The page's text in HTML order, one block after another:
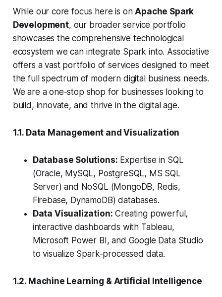
While our core focus here is onApache Spark
Development, our broader service portfolio
showcases the comprehensive technological
ecosystem we can integrate Spark into. Associative
offers a vast portfolio of services designed to meet
the full spectrum of modern digital business needs.
We are a one-stop shop for businesses looking to
build, innovate, and thrive in the digital age.
1.1. Data Management and Visualization
Database Solutions: Expertise in SQL
(Oracle, MySQL, PostgreSQL, MS SQL
Server) and NoSQL (MongoDB, Redis,
Firebase, DynamoDB) databases.
Data Visualization: Creating powerful,
interactive dashboards with Tableau,
Microsoft Power BI, and Google Data Studio
to visualize Spark-processed data.
1.2. Machine Learning & Artificial Intelligence